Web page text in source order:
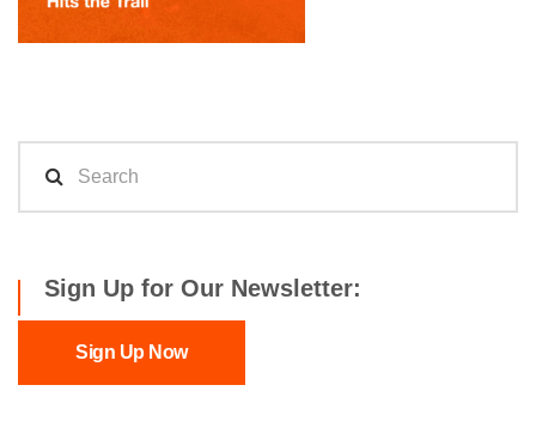
Sign Up for Our Newsletter:
Sign Up Now